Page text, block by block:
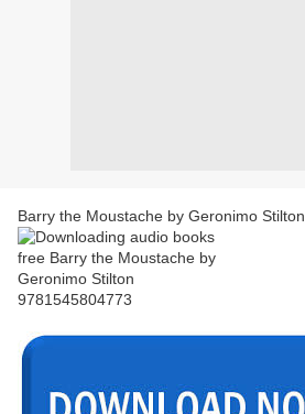
Barry the Moustache by Geronimo Stilton